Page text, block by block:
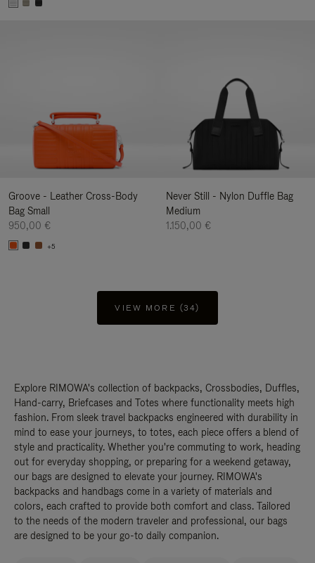
Groove - Leather Cross-Body
Bag Small
950,00 €
+5
Never Still - Nylon Duffle Bag
Medium
1.150,00 €
VIEW MORE (34)
Explore RIMOWA's collection of backpacks, Crossbodies, Duffles,
Hand-carry, Briefcases and Totes where functionality meets high
fashion. From sleek travel backpacks engineered with durability in
mind to ease your journeys, to totes, each piece offers a blend of
style and practicality. Whether you're commuting to work, heading
out for everyday shopping, or preparing for a weekend getaway,
our bags are designed to elevate your journey. RIMOWA's
backpacks and handbags come in a variety of materials and
colors, each crafted to provide both comfort and class. Tailored
to the needs of the modern traveler and professional, our bags
are designed to be your go-to daily companion.